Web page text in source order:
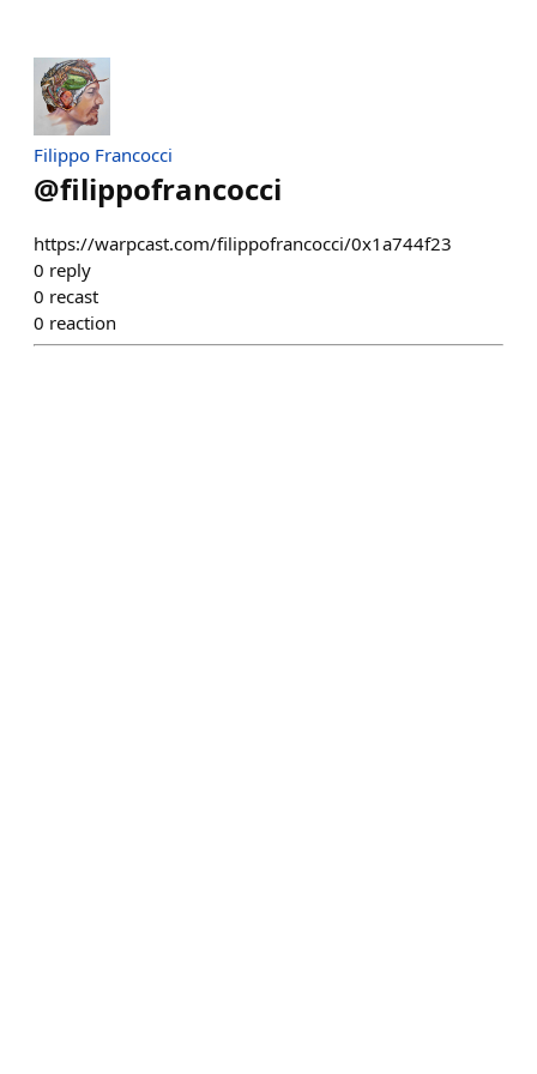
Filippo Francocci
@filippofrancocci
https://warpcast.com/filippofrancocci/0x1a744f23
0 reply
0 recast
0 reaction